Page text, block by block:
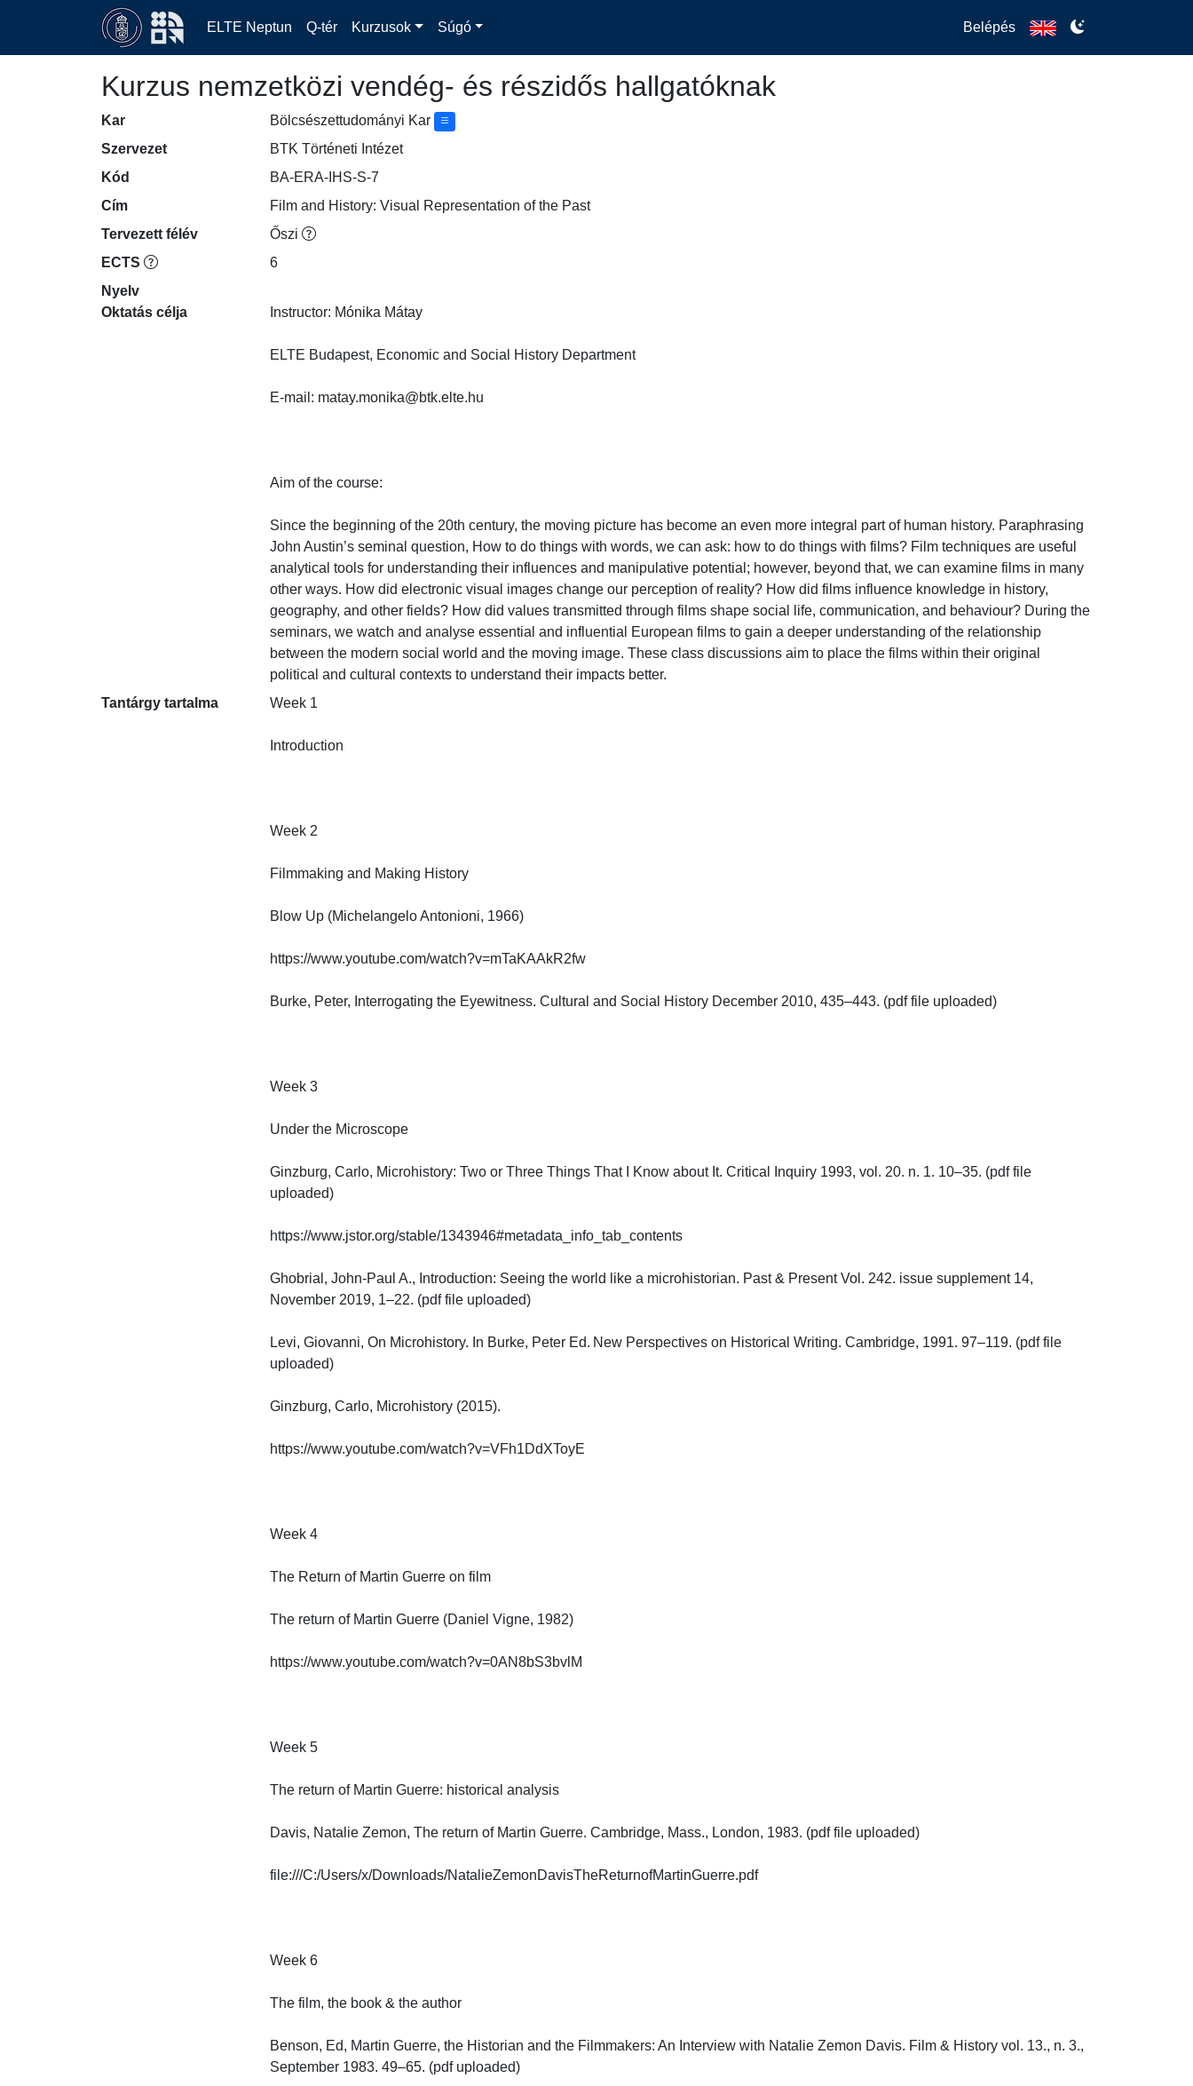
ELTE Neptun Q-tér Kurzusok Súgó Belépés
Kurzus nemzetközi vendég- és részidős hallgatóknak
Kar
Bölcsészettudományi Kar
Szervezet
BTK Történeti Intézet
Kód
BA-ERA-IHS-S-7
Cím
Film and History: Visual Representation of the Past
Tervezett félév
Őszi
ECTS
6
Nyelv
Oktatás célja
Instructor: Mónika Mátay
ELTE Budapest, Economic and Social History Department
E-mail: matay.monika@btk.elte.hu
Aim of the course:
Since the beginning of the 20th century, the moving picture has become an even more integral part of human history. Paraphrasing
John Austin’s seminal question, How to do things with words, we can ask: how to do things with films? Film techniques are useful
analytical tools for understanding their influences and manipulative potential; however, beyond that, we can examine films in many
other ways. How did electronic visual images change our perception of reality? How did films influence knowledge in history,
geography, and other fields? How did values transmitted through films shape social life, communication, and behaviour? During the
seminars, we watch and analyse essential and influential European films to gain a deeper understanding of the relationship
between the modern social world and the moving image. These class discussions aim to place the films within their original
political and cultural contexts to understand their impacts better.
Tantárgy tartalma
Week 1
Introduction
Week 2
Filmmaking and Making History
Blow Up (Michelangelo Antonioni, 1966)
https://www.youtube.com/watch?v=mTaKAAkR2fw
Burke, Peter, Interrogating the Eyewitness. Cultural and Social History December 2010, 435–443. (pdf file uploaded)
Week 3
Under the Microscope
Ginzburg, Carlo, Microhistory: Two or Three Things That I Know about It. Critical Inquiry 1993, vol. 20. n. 1. 10–35. (pdf file
uploaded)
https://www.jstor.org/stable/1343946#metadata_info_tab_contents
Ghobrial, John-Paul A., Introduction: Seeing the world like a microhistorian. Past & Present Vol. 242. issue supplement 14,
November 2019, 1–22. (pdf file uploaded)
Levi, Giovanni, On Microhistory. In Burke, Peter Ed. New Perspectives on Historical Writing. Cambridge, 1991. 97–119. (pdf file
uploaded)
Ginzburg, Carlo, Microhistory (2015).
https://www.youtube.com/watch?v=VFh1DdXToyE
Week 4
The Return of Martin Guerre on film
The return of Martin Guerre (Daniel Vigne, 1982)
https://www.youtube.com/watch?v=0AN8bS3bvlM
Week 5
The return of Martin Guerre: historical analysis
Davis, Natalie Zemon, The return of Martin Guerre. Cambridge, Mass., London, 1983. (pdf file uploaded)
file:///C:/Users/x/Downloads/NatalieZemonDavisTheReturnofMartinGuerre.pdf
Week 6
The film, the book & the author
Benson, Ed, Martin Guerre, the Historian and the Filmmakers: An Interview with Natalie Zemon Davis. Film & History vol. 13., n. 3.,
September 1983. 49–65. (pdf uploaded)